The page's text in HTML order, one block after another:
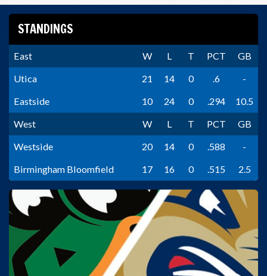
STANDINGS
East W L T PCT
GB
Utica
21 14 0 .6
-
Eastside
10 24 0 .294
10.5
West
W L T PCT
GB
Westside
20 14 0 .588
-
Birmingham Bloomfield
17 16 0 .515 2.5